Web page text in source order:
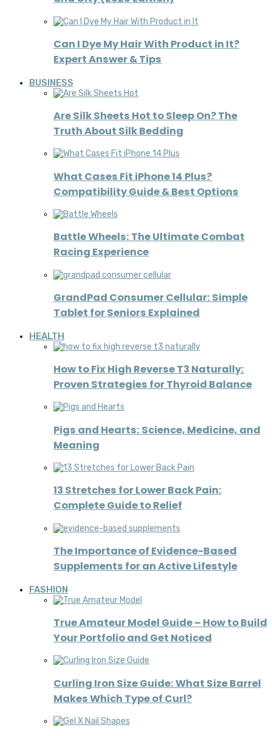
Can I Dye My Hair With Product in It?
Expert Answer & Tips
BUSINESS
Are Silk Sheets Hot to Sleep On? The
Truth About Silk Bedding
What Cases Fit iPhone 14 Plus?
Compatibility Guide & Best Options
Battle Wheels: The Ultimate Combat
Racing Experience
GrandPad Consumer Cellular: Simple
Tablet for Seniors Explained
HEALTH
How to Fix High Reverse T3 Naturally:
Proven Strategies for Thyroid Balance
Pigs and Hearts: Science, Medicine, and
Meaning
13 Stretches for Lower Back Pain:
Complete Guide to Relief
The Importance of Evidence-Based
Supplements for an Active Lifestyle
FASHION
True Amateur Model Guide – How to Build
Your Portfolio and Get Noticed
Curling Iron Size Guide: What Size Barrel
Makes Which Type of Curl?